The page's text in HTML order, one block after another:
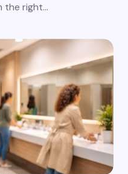
the right…